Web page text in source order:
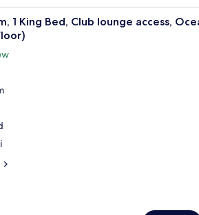
A hotel room with a large
1 King Bed, Club lounge access,